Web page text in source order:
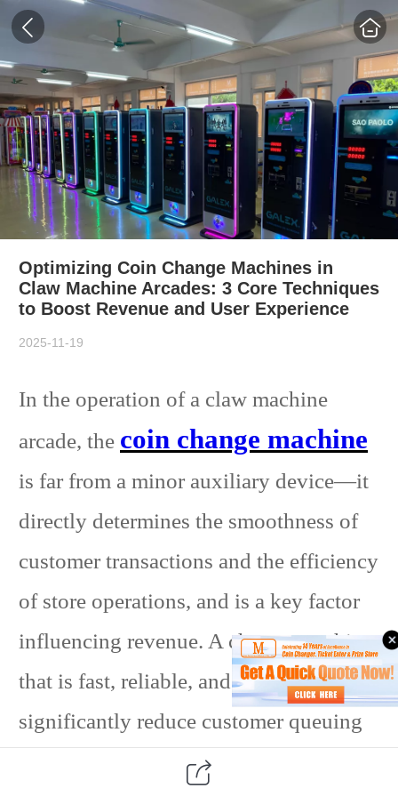
Optimizing Coin Change Machines in
Claw Machine Arcades: 3 Core Techniques
to Boost Revenue and User Experience
2025-11-19
In the operation of a claw machine
arcade, the coin change machine
is far from a minor auxiliary device—it
directly determines the smoothness of
customer transactions and the efficiency
of store operations, and is a key factor
influencing revenue. A change machine
that is fast, reliable, and easy to use can
significantly reduce customer queuing
time, dramatically increase satisfaction